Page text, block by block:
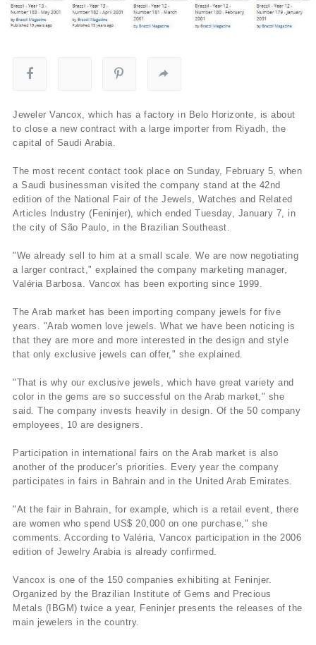
Jeweler Vancox, which has a factory in Belo Horizonte, is about
to close a new contract with a large importer from Riyadh, the
capital of Saudi Arabia.
The most recent contact took place on Sunday, February 5, when
a Saudi businessman visited the company stand at the 42nd
edition of the National Fair of the Jewels, Watches and Related
Articles Industry (Feninjer), which ended Tuesday, January 7, in
the city of São Paulo, in the Brazilian Southeast.
"We already sell to him at a small scale. We are now negotiating
a larger contract," explained the company marketing manager,
Valéria Barbosa. Vancox has been exporting since 1999.
The Arab market has been importing company jewels for five
years. "Arab women love jewels. What we have been noticing is
that they are more and more interested in the design and style
that only exclusive jewels can offer," she explained.
"That is why our exclusive jewels, which have great variety and
color in the gems are so successful on the Arab market," she
said. The company invests heavily in design. Of the 50 company
employees, 10 are designers.
Participation in international fairs on the Arab market is also
another of the producer’s priorities. Every year the company
participates in fairs in Bahrain and in the United Arab Emirates.
"At the fair in Bahrain, for example, which is a retail event, there
are women who spend US$ 20,000 on one purchase," she
comments. According to Valéria, Vancox participation in the 2006
edition of Jewelry Arabia is already confirmed.
Vancox is one of the 150 companies exhibiting at Feninjer.
Organized by the Brazilian Institute of Gems and Precious
Metals (IBGM) twice a year, Feninjer presents the releases of the
main jewelers in the country.